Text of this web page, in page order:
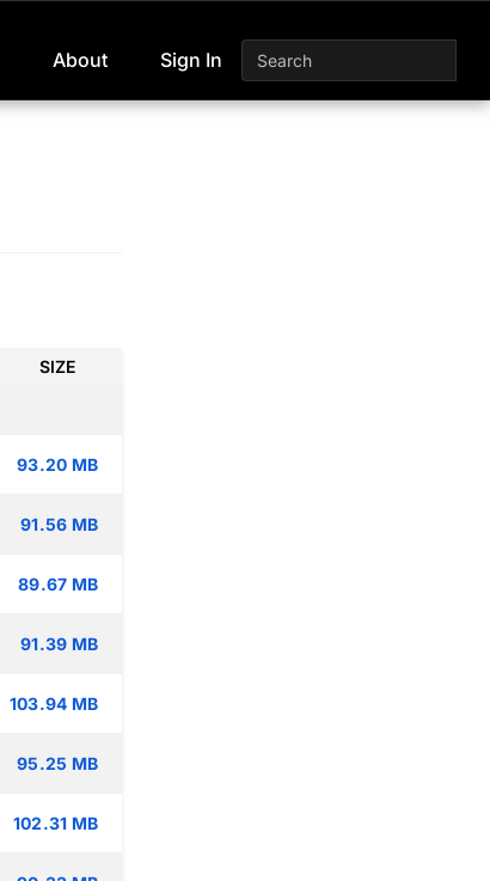
About Sign In
SIZE
93.20 MB
91.56 MB
89.67 MB
91.39 MB
103.94 MB
95.25 MB
102.31 MB